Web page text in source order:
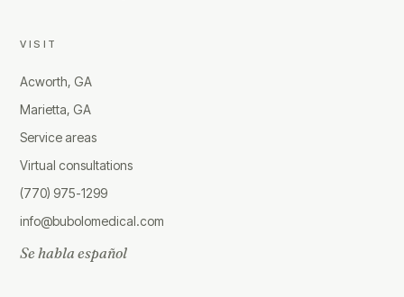
VISIT
Acworth, GA
Marietta, GA
Service areas
Virtual consultations
(770) 975-1299
info@bubolomedical.com
Se habla español